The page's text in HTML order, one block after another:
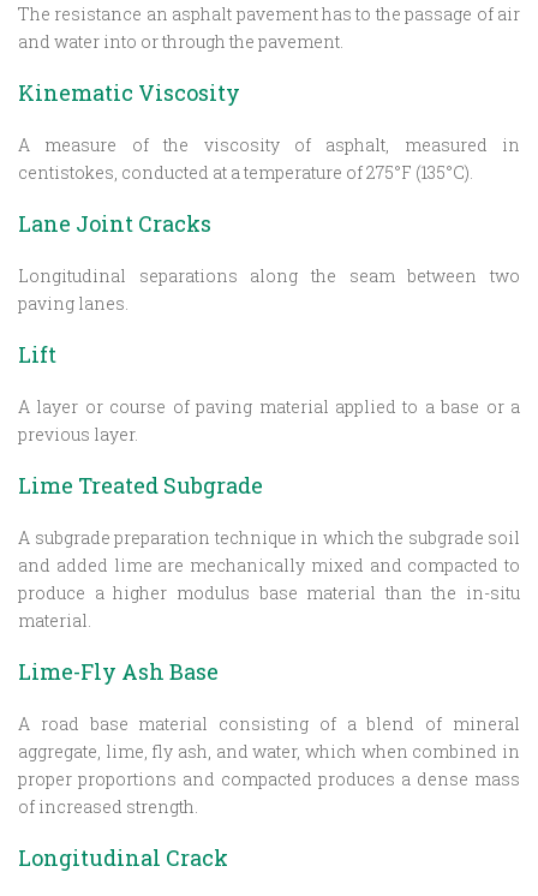
The resistance an asphalt pavement has to the passage of air
and water into or through the pavement.
Kinematic Viscosity
A measure of the viscosity of asphalt, measured in
centistokes, conducted at a temperature of 275°F (135°C).
Lane Joint Cracks
Longitudinal separations along the seam between two
paving lanes.
Lift
A layer or course of paving material applied to a base or a
previous layer.
Lime Treated Subgrade
A subgrade preparation technique in which the subgrade soil
and added lime are mechanically mixed and compacted to
produce a higher modulus base material than the in-situ
material.
Lime-Fly Ash Base
A road base material consisting of a blend of mineral
aggregate, lime, fly ash, and water, which when combined in
proper proportions and compacted produces a dense mass
of increased strength.
Longitudinal Crack